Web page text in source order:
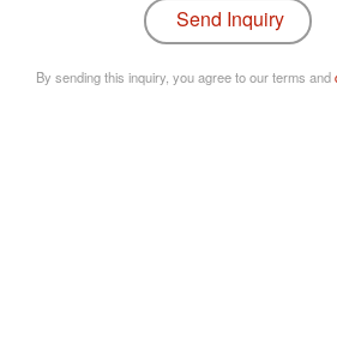
By sending this inquiry, you agree to our terms and